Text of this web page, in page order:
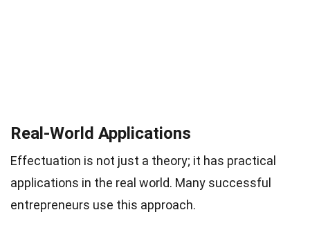
Real-World Applications
Effectuation is not just a theory; it has practical
applications in the real world. Many successful
entrepreneurs use this approach.